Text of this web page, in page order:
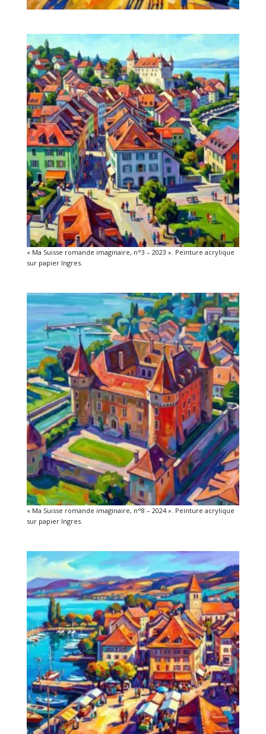
« Ma Suisse romande imaginaire, n°3 – 2023 ». Peinture acrylique
sur papier Ingres.
« Ma Suisse romande imaginaire, n°8 – 2024 ». Peinture acrylique
sur papier Ingres.